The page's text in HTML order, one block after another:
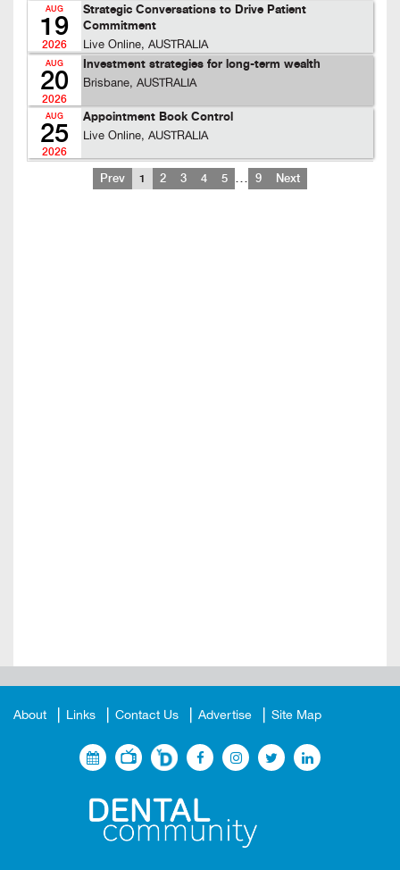
AUG
19
2026
Strategic Conversations to Drive Patient
Commitment
Live Online, AUSTRALIA
AUG
20
2026
Investment strategies for long-term wealth
Brisbane, AUSTRALIA
AUG
25
2026
Appointment Book Control
Live Online, AUSTRALIA
Prev 1 2 3 4 5 … 9 Next
About Links Contact Us Advertise Site Map